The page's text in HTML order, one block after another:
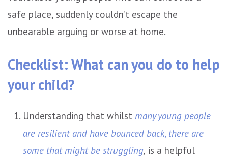
safe place, suddenly couldn’t escape the
unbearable arguing or worse at home.
Checklist: What can you do to help
your child?
Understanding that whilst many young people
are resilient and have bounced back, there are
some that might be struggling, is a helpful